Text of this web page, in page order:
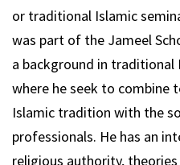
or traditional Islamic
was part of the Jameel
a background in traditional
where he seek to combine
Islamic tradition with the
professionals. He has an
religious authority,